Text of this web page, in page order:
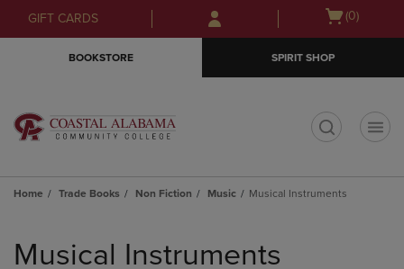
Skip
to
Skip
to
menu
GIFT CARDS
Open
(0)
BOOKSTORE SPIRIT SHOP
Home Trade Books Non Fiction Music Musical Instruments
products
Musical Instruments